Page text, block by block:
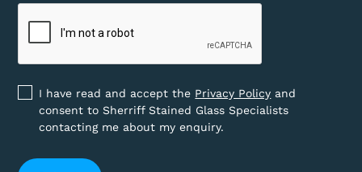
I have read and accept the Privacy Policy and
consent to Sherriff Stained Glass Specialists
contacting me about my enquiry.